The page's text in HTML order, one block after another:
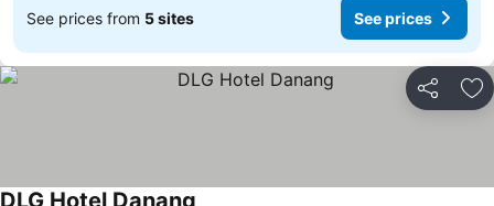
See prices from 5 sites See prices
Share
DLG Hotel Danang